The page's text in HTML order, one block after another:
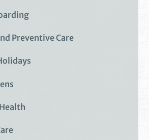
Preventive Care